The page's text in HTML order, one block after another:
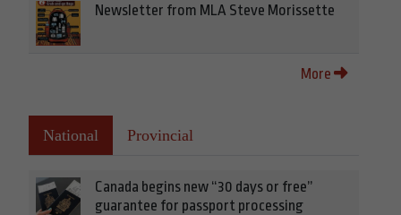
Newsletter from MLA Steve Morissette
More
National Provincial
Canada begins new “30 days or free”
guarantee for passport processing